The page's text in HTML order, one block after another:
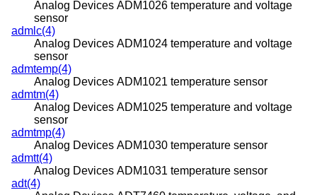
Analog Devices ADM1026 temperature and voltage
sensor
admlc(4)
Analog Devices ADM1024 temperature and voltage
sensor
admtemp(4)
Analog Devices ADM1021 temperature sensor
admtm(4)
Analog Devices ADM1025 temperature and voltage
sensor
admtmp(4)
Analog Devices ADM1030 temperature sensor
admtt(4)
Analog Devices ADM1031 temperature sensor
adt(4)